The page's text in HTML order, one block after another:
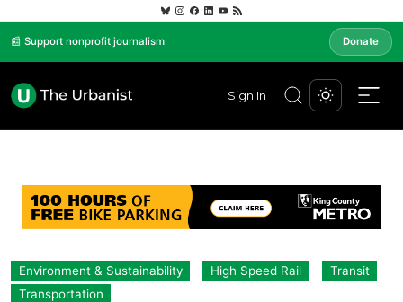
📰 Support nonprofit journalism Donate
Sign In
Environment & Sustainability High Speed Rail
Transit
Transportation